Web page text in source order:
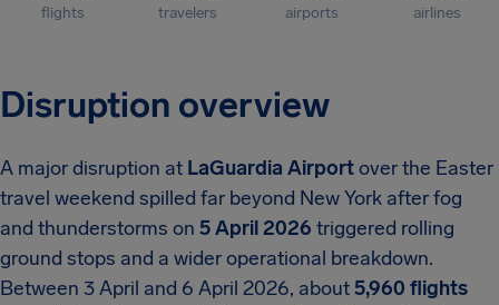
flights
travelers
airports
airlines
Disruption overview
A major disruption at LaGuardia Airportover the Easter
travel weekend spilled far beyond New York after fog
and thunderstorms on 5 April 2026 triggered rolling
ground stops and a wider operational breakdown.
Between 3 April and 6 April 2026, about5,960 flights